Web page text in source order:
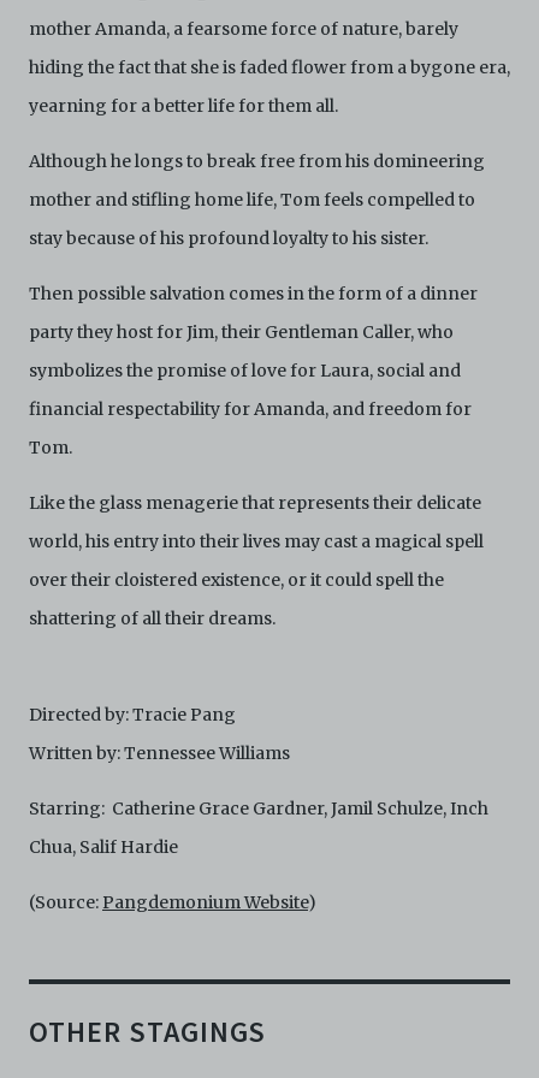
Electronic Copies. C42 reserves the right, at its sole
of the Archive by any person for any or no reason. C42
is not responsible for any use that you make of the
Electronic Copies and you agree to indemnify and hold
agents, officers, directors, and employees from and
against any and all liability, loss, claims, damages,
costs, and/or actions (including but not limited to
attorneys’ fees) arising from your use of the Archive
This version of Terms and Conditions of Use became
Limited’s Terms and Conditions.Please write in to
archive@centre42.sg
for any enquiries about the
Archive.
mother Amanda, a fearsome force of nature, barely
hiding the fact that she is faded flower from a bygone era,
yearning for a better life for them all.
Although he longs to break free from his domineering
mother and stifling home life, Tom feels compelled to
stay because of his profound loyalty to his sister.
Then possible salvation comes in the form of a dinner
party they host for Jim, their Gentleman Caller, who
symbolizes the promise of love for Laura, social and
financial respectability for Amanda, and freedom for
Tom.
Like the glass menagerie that represents their delicate
world, his entry into their lives may cast a magical spell
over their cloistered existence, or it could spell the
shattering of all their dreams.
Directed by: Tracie Pang
Written by: Tennessee Williams
Starring: Catherine Grace Gardner, Jamil Schulze, Inch
Chua, Salif Hardie
(Source: Pangdemonium Website)
OTHER STAGINGS